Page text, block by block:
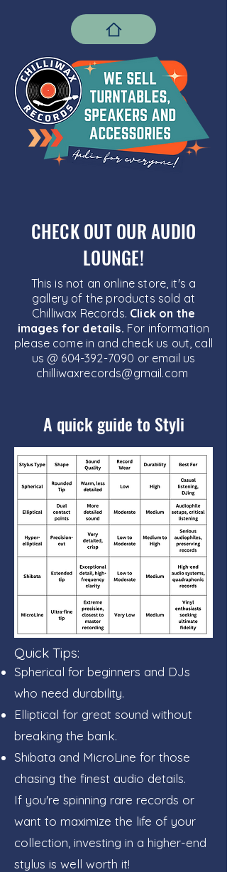
CHECK OUT OUR AUDIO
LOUNGE!
This is not an online store, it's a
gallery of the products sold at
Chilliwax Records. Click on the
images for details. For information
please come in and check us out, call
us @ 604-392-7090 or email us
chilliwaxrecords@gmail.com
A quick guide to Styli
Quick Tips:
Spherical for beginners and DJs
who need durability.
Elliptical for great sound without
breaking the bank.
Shibata and MicroLine for those
chasing the finest audio details.
If you're spinning rare records or
want to maximize the life of your
collection, investing in a higher-end
stylus is well worth it!